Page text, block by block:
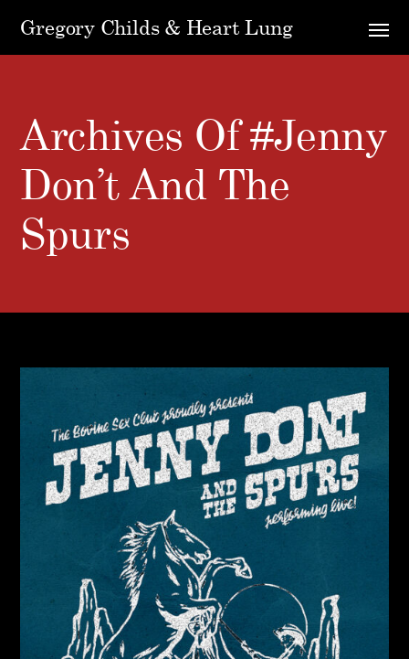
Gregory Childs & Heart Lung
Archives Of #Jenny
Don’t And The
Spurs